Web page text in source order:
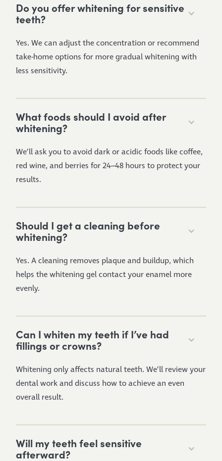
Do you offer whitening for sensitive
teeth?
Yes. We can adjust the concentration or recommend
take-home options for more gradual whitening with
less sensitivity.
What foods should I avoid after
whitening?
We’ll ask you to avoid dark or acidic foods like coffee,
red wine, and berries for 24–48 hours to protect your
results.
Should I get a cleaning before
whitening?
Yes. A cleaning removes plaque and buildup, which
helps the whitening gel contact your enamel more
evenly.
Can I whiten my teeth if I’ve had
fillings or crowns?
Whitening only affects natural teeth. We’ll review your
dental work and discuss how to achieve an even
overall result.
Will my teeth feel sensitive
afterward?